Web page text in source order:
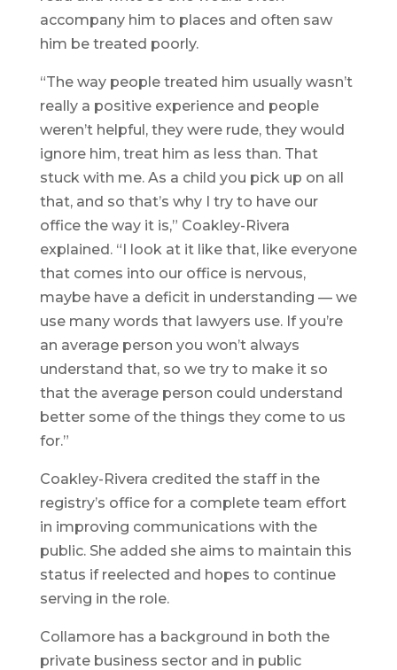
accompany him to places and often saw
him be treated poorly.
“The way people treated him usually wasn’t
really a positive experience and people
weren’t helpful, they were rude, they would
ignore him, treat him as less than. That
stuck with me. As a child you pick up on all
that, and so that’s why I try to have our
office the way it is,” Coakley-Rivera
explained. “I look at it like that, like everyone
that comes into our office is nervous,
maybe have a deficit in understanding — we
use many words that lawyers use. If you’re
an average person you won’t always
understand that, so we try to make it so
that the average person could understand
better some of the things they come to us
for.”
Coakley-Rivera credited the staff in the
registry’s office for a complete team effort
in improving communications with the
public. She added she aims to maintain this
status if reelected and hopes to continue
serving in the role.
Collamore has a background in both the
private business sector and in public